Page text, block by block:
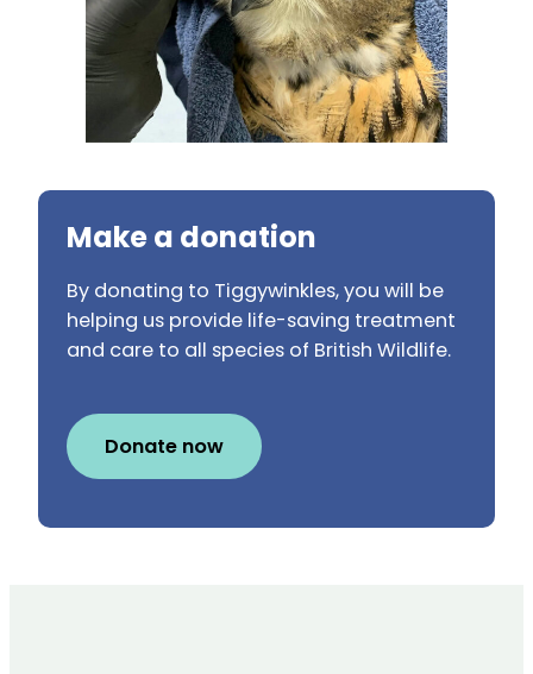
Make a donation
By donating to Tiggywinkles, you will be
helping us provide life-saving treatment
and care to all species of British Wildlife.
Donate now